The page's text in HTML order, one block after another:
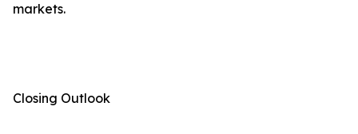
markets.
Closing Outlook